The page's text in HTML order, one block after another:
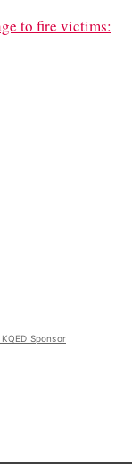
to fire victims:
Sponsor